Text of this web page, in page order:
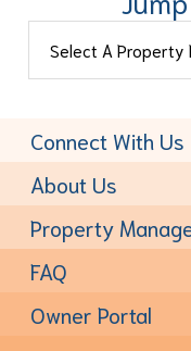
Connect With Us
About Us
Property
FAQ
Owner Portal